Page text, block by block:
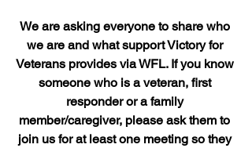
We are asking everyone to share who
we are and what support Victory for
Veterans provides via WFL. If you know
someone who is a veteran, first
responder or a family
member/caregiver, please ask them to
join us for at least one meeting so they